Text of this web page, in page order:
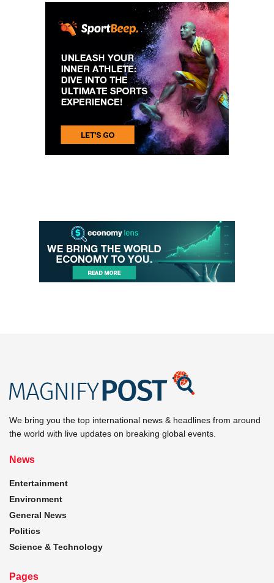
We bring you the top international news & headlines from around
the world with live updates on breaking global events.
News
Entertainment
Environment
General News
Politics
Science & Technology
Pages